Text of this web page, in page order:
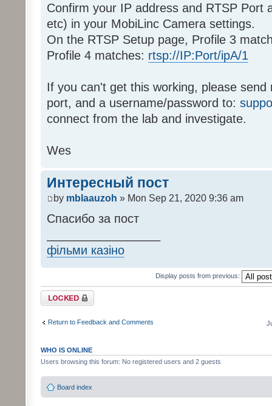
Confirm your IP address and RTSP Port
etc) in your MobiLinc Camera settings.
On the RTSP Setup page, Profile 3
Profile 4 matches: rtsp://IP:Port/ipA/1
If you can't get this working, please send
port, and a username/password to:
connect from the lab and investigate.
Wes
Интересный пост
by mblaauzoh » Mon Sep 21, 2020 9:36 am
Спасибо за пост
фільми казіно
Display posts from previous:
Topic locked
Return to Feedback and Comments
WHO IS ONLINE
Users browsing this forum: No registered users and 2 guests
Board index